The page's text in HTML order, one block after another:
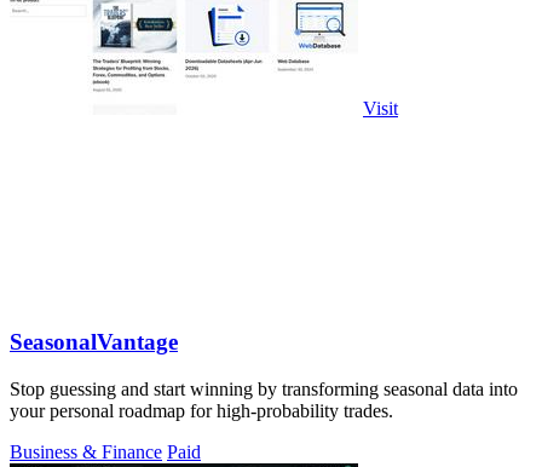
Visit
SeasonalVantage
Stop guessing and start winning by transforming seasonal data into
your personal roadmap for high-probability trades.
Business & Finance Paid